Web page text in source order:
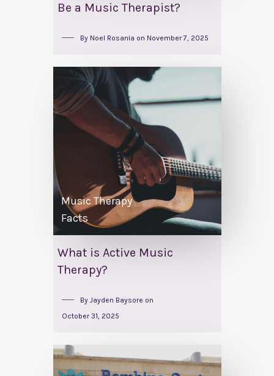
Be a Music Therapist?
By Noel Rosania on November 7, 2025
Music Therapy
Facts
What is Active Music
Therapy?
By Jayden Baysore on
October 31, 2025